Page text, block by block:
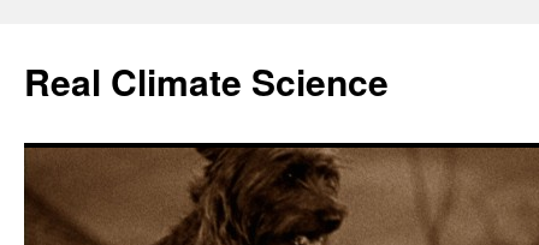
content
Real Climate Science